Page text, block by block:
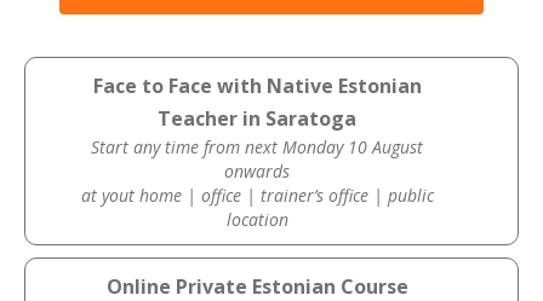
Face to Face with Native Estonian
Teacher in Saratoga
Start any time from next Monday 10 August
onwards
at yout home | office | trainer’s office | public
location
Online Private Estonian Course